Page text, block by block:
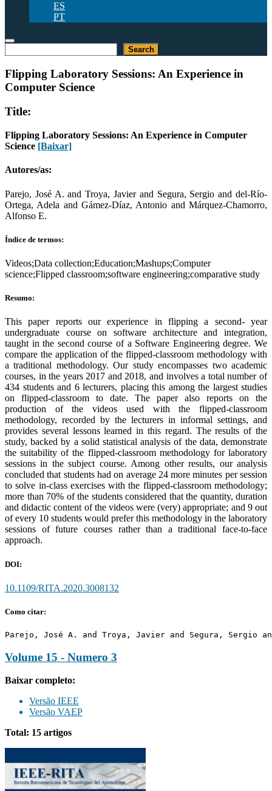
ES
PT
Search
Flipping Laboratory Sessions: An Experience in
Computer Science
Title:
Flipping Laboratory Sessions: An Experience in Computer
Science [Baixar]
Autores/as:
Parejo, José A. and Troya, Javier and Segura, Sergio and del-Río-
Ortega, Adela and Gámez-Díaz, Antonio and Márquez-Chamorro,
Alfonso E.
Índice de termos:
Videos;Data collection;Education;Mashups;Computer
science;Flipped classroom;software engineering;comparative study
Resumo:
This paper reports our experience in flipping a second- year
undergraduate course on software architecture and integration,
taught in the second course of a Software Engineering degree. We
compare the application of the flipped-classroom methodology with
a traditional methodology. Our study encompasses two academic
courses, in the years 2017 and 2018, and involves a total number of
434 students and 6 lecturers, placing this among the largest studies
on flipped-classroom to date. The paper also reports on the
production of the videos used with the flipped-classroom
methodology, recorded by the lecturers in informal settings, and
provides several lessons learned in this regard. The results of the
study, backed by a solid statistical analysis of the data, demonstrate
the suitability of the flipped-classroom methodology for laboratory
sessions in the subject course. Among other results, our analysis
concluded that students had on average 24 more minutes per session
to solve in-class exercises with the flipped-classroom methodology;
more than 70% of the students considered that the quantity, duration
and didactic content of the videos were (very) appropriate; and 9 out
of every 10 students would prefer this methodology in the laboratory
sessions of future courses rather than a traditional face-to-face
approach.
DOI:
10.1109/RITA.2020.3008132
Como citar:
Parejo, José A. and Troya, Javier and Segura, Sergio
Volume 15 - Numero 3
Baixar completo:
Versão IEEE
Versão VAEP
Total: 15 artigos